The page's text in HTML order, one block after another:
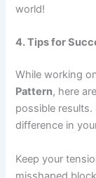
world!
4. Tips for
While working
Pattern, here
possible results.
difference in
Keep your